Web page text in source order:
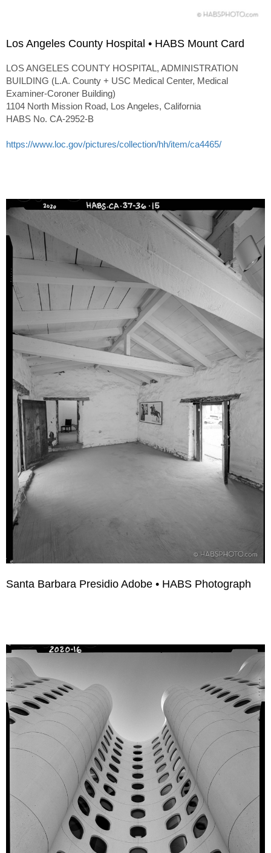
Los Angeles County Hospital • HABS Mount Card
LOS ANGELES COUNTY HOSPITAL, ADMINISTRATION
BUILDING (L.A. County + USC Medical Center, Medical
Examiner-Coroner Building)
1104 North Mission Road, Los Angeles, California
HABS No. CA-2952-B
https://www.loc.gov/pictures/collection/hh/item/ca4465/
Santa Barbara Presidio Adobe • HABS Photograph